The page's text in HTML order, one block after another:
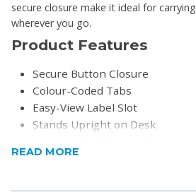
secure closure make it ideal for
wherever you go.
Product Features
Secure Button Closure
Colour-Coded Tabs
Easy-View Label Slot
Stands Upright on Desk
READ MORE